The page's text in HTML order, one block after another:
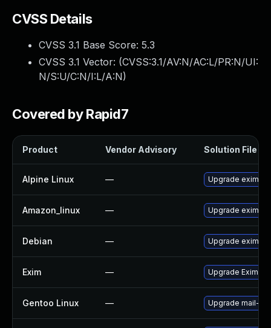
CVSS Details
CVSS 3.1 Base Score: 5.3
CVSS 3.1 Vector: (CVSS:3.1/AV:N/AC:L/PR:N/UI:
N/S:U/C:N/I:L/A:N)
Covered by Rapid7
Product Vendor Advisory Solution File
Alpine Linux — Upgrade exim
Amazon_linux — Upgrade exim
Debian — Upgrade exim4
Exim — Upgrade Exim to
Gentoo Linux — Upgrade mail-